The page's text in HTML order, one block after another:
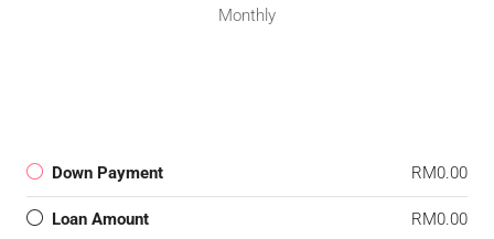
Monthly
Down Payment RM0.00
Loan Amount RM0.00